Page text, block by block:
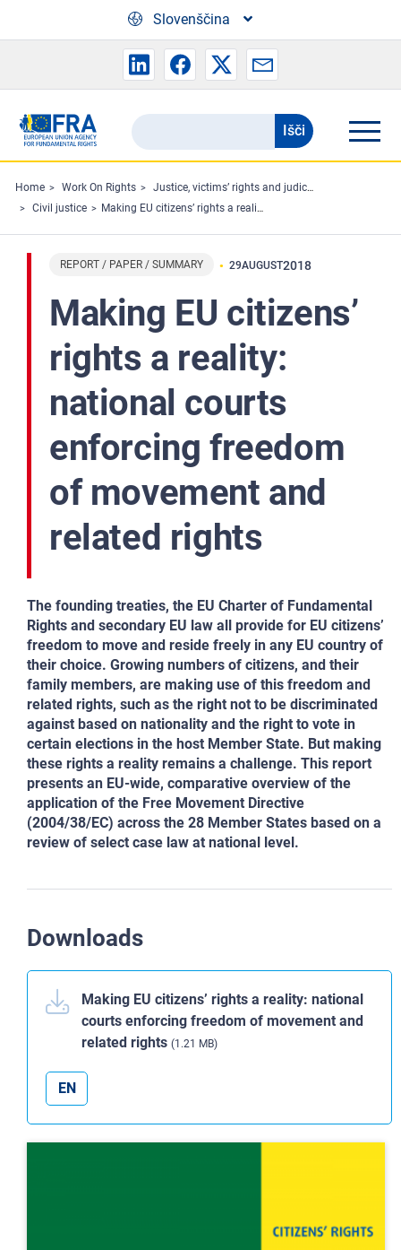
Skip to main content
Slovenščina
Search
the
FRA
website
Išči
Home Work On Rights
Justice, victims’ rights and judicial cooperation
Civil justice
Making EU citizens’ rights a reality: national courts enforcing freedom of movement and related rights
REPORT / PAPER / SUMMARY 29AUGUST2018
Making EU citizens’
rights a reality:
national courts
enforcing freedom
of movement and
related rights
The founding treaties, the EU Charter of Fundamental
Rights and secondary EU law all provide for EU citizens’
freedom to move and reside freely in any EU country of
their choice. Growing numbers of citizens, and their
family members, are making use of this freedom and
related rights, such as the right not to be discriminated
against based on nationality and the right to vote in
certain elections in the host Member State. But making
these rights a reality remains a challenge. This report
presents an EU-wide, comparative overview of the
application of the Free Movement Directive
(2004/38/EC) across the 28 Member States based on a
review of select case law at national level.
Downloads
Making EU citizens’ rights a reality: national
courts enforcing freedom of movement and
related rights (1.21 MB)
EN